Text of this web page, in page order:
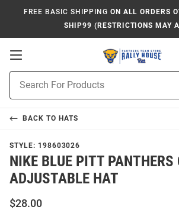
FREE BASIC SHIPPING ON ALL ORDERS
SHIP99 (RESTRICTIONS MAY
Open
Navigation
Search
BACK TO HATS
STYLE: 198603026
NIKE BLUE PITT PANTHERS
ADJUSTABLE HAT
$28.00